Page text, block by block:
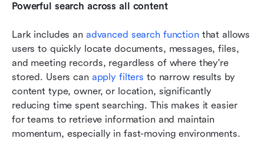
Powerful search across all content
Lark includes an advanced search function that allows
users to quickly locate documents, messages, files,
and meeting records, regardless of where they're
stored. Users can apply filters to narrow results by
content type, owner, or location, significantly
reducing time spent searching. This makes it easier
for teams to retrieve information and maintain
momentum, especially in fast-moving environments.